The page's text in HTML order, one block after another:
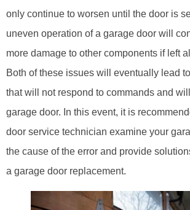
only continue to worsen until the door is
uneven operation of a garage door will
more damage to other components if left
Both of these issues will eventually lead
that will not respond to commands and
garage door. In this event, it is
door service technician examine your
the cause of the error and provide
a garage door replacement.